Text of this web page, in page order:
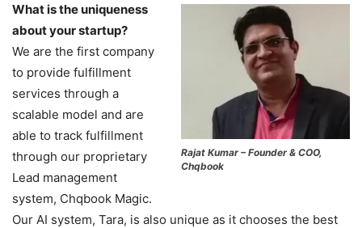
Rajat Kumar – Founder & COO,
Chqbook
What is the uniqueness
about your startup?
We are the first company
to provide fulfillment
services through a
scalable model and are
able to track fulfillment
through our proprietary
Lead management
system, Chqbook Magic.
Our AI system, Tara, is also unique as it chooses the best